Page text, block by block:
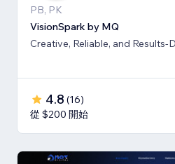
PB, PK
VisionSpark by MQ
Creative, Reliable, and Results-
4.8 (16)
從 $200 開始